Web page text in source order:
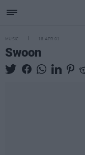
MUSIC 16 APR 01
Swoon